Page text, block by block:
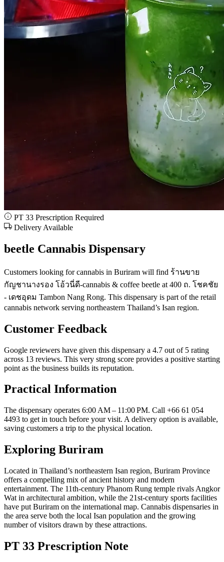
PT 33 Prescription Required
Delivery Available
beetle Cannabis Dispensary
Customers looking for cannabis in Buriram will find ร้านขาย
กัญชานางรอง โอ้วนี่ดี-cannabis & coffee beetle at 400 ถ. โชคชัย
- เดชอุดม Tambon Nang Rong. This dispensary is part of the retail
cannabis network serving northeastern Thailand’s Isan region.
Customer Feedback
Google reviewers have given this dispensary a 4.7 out of 5 rating
across 13 reviews. This very strong score provides a positive starting
point as the business builds its reputation.
Practical Information
The dispensary operates 6:00 AM – 11:00 PM. Call +66 61 054
4493 to get in touch before your visit. A delivery option is available,
saving customers a trip to the physical location.
Exploring Buriram
Located in Thailand’s northeastern Isan region, Buriram Province
offers a compelling mix of ancient history and modern
entertainment. The 11th-century Phanom Rung temple rivals Angkor
Wat in architectural ambition, while the 21st-century sports facilities
have put Buriram on the international map. Cannabis dispensaries in
the area serve both the local Isan population and the growing
number of visitors drawn by these attractions.
PT 33 Prescription Note